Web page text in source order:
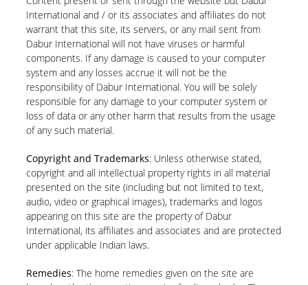
International and / or its associates and affiliates do not
warrant that this site, its servers, or any mail sent from
Dabur International will not have viruses or harmful
components. If any damage is caused to your computer
system and any losses accrue it will not be the
responsibility of Dabur International. You will be solely
responsible for any damage to your computer system or
loss of data or any other harm that results from the usage
of any such material.
Copyright and Trademarks: Unless otherwise stated,
copyright and all intellectual property rights in all material
presented on the site (including but not limited to text,
audio, video or graphical images), trademarks and logos
appearing on this site are the property of Dabur
International, its affiliates and associates and are protected
under applicable Indian laws.
Remedies: The home remedies given on the site are